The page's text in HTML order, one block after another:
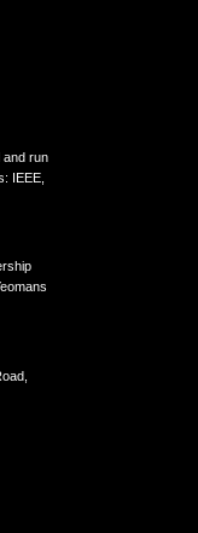
and run
IEEE,